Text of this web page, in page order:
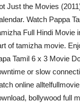
Just the Movies
Watch Pappa
Full Hindi Movie
of tamizha movie.
Tamil 6 x 3 Movie
or slow
online
bollywood full